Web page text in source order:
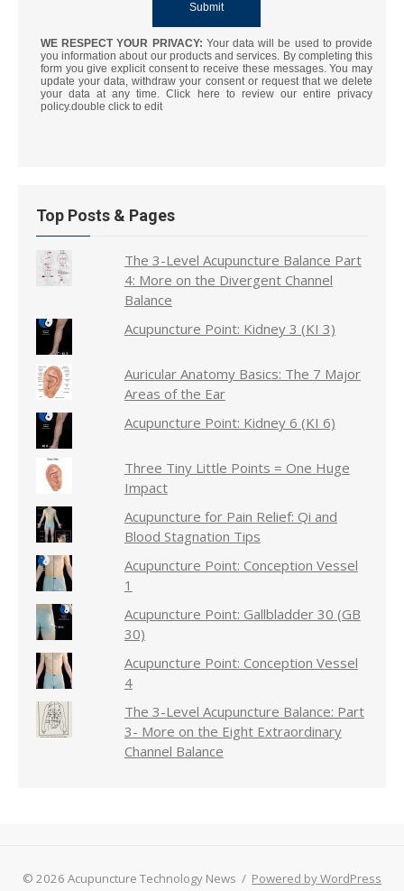
WE RESPECT YOUR PRIVACY: Your data will be used to provide
you information about our products and services. By completing this
form you give explicit consent to receive these messages. You may
update your data, withdraw your consent or request that we delete
your data at any time. Click here to review our entire privacy
policy.double click to edit
Top Posts & Pages
The 3-Level Acupuncture Balance Part
4: More on the Divergent Channel
Balance
Acupuncture Point: Kidney 3 (KI 3)
Auricular Anatomy Basics: The 7 Major
Areas of the Ear
Acupuncture Point: Kidney 6 (KI 6)
Three Tiny Little Points = One Huge
Impact
Acupuncture for Pain Relief: Qi and
Blood Stagnation Tips
Acupuncture Point: Conception Vessel
1
Acupuncture Point: Gallbladder 30 (GB
30)
Acupuncture Point: Conception Vessel
4
The 3-Level Acupuncture Balance: Part
3- More on the Eight Extraordinary
Channel Balance
© 2026 Acupuncture Technology News / Powered by WordPress